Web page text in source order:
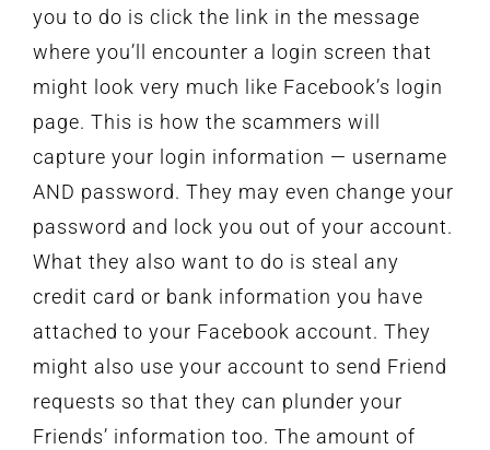
you to do is click the link in the message
where you’ll encounter a login screen that
might look very much like Facebook’s login
page. This is how the scammers will
capture your login information — username
AND password. They may even change your
password and lock you out of your account.
What they also want to do is steal any
credit card or bank information you have
attached to your Facebook account. They
might also use your account to send Friend
requests so that they can plunder your
Friends’ information too. The amount of